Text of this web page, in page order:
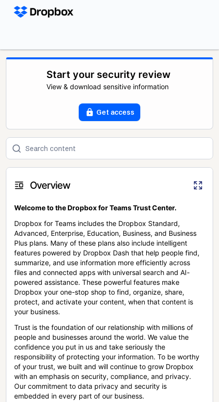
Start your security review
View & download sensitive information
Get access
Overview
Welcome to the Dropbox for Teams Trust Center.
Dropbox for Teams includes the Dropbox Standard,
Advanced, Enterprise, Education, Business, and Business
Plus plans. Many of these plans also include intelligent
features powered by Dropbox Dash that help people find,
summarize, and use information more efficiently across
files and connected apps with universal search and AI-
powered assistance. These powerful features make
Dropbox your one-stop shop to find, organize, share,
protect, and activate your content, when that content is
your business.
Trust is the foundation of our relationship with millions of
people and businesses around the world. We value the
confidence you put in us and take seriously the
responsibility of protecting your information. To be worthy
of your trust, we built and will continue to grow Dropbox
with an emphasis on security, compliance, and privacy.
Our commitment to data privacy and security is
embedded in every part of our business.